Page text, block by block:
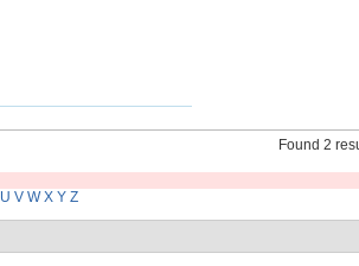
Found 2
U V W X Y Z